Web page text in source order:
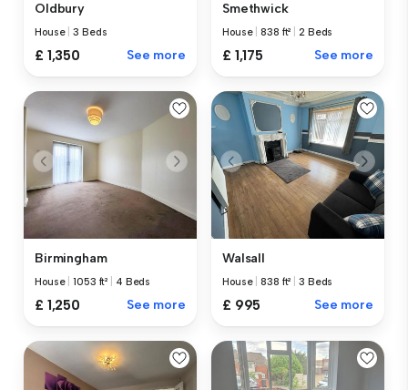
Oldbury
House |3 Beds
£ 1,350 See more
Smethwick
House |838 ft² |2 Beds
£ 1,175 See more
Birmingham
House |1053 ft² 4 Beds
£ 1,250 See more
Walsall
House |838 ft² |3 Beds
£ 995 See more